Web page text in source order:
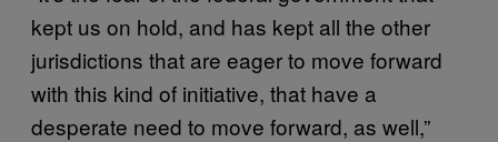
kept us on hold, and has kept all the other
jurisdictions that are eager to move forward
with this kind of initiative, that have a
desperate need to move forward, as well,”